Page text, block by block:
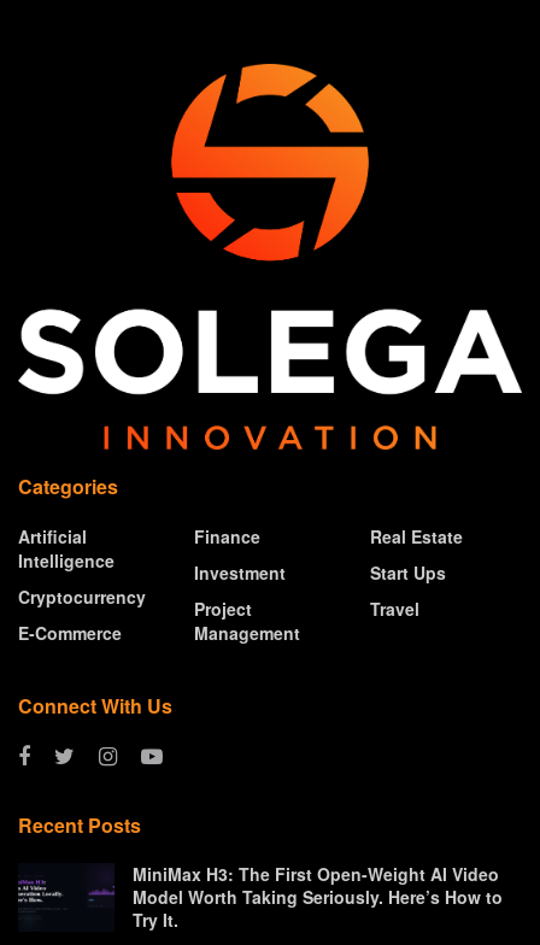
Categories
Artificial
Intelligence
Cryptocurrency
E-Commerce
Finance
Investment
Project
Management
Real Estate
Start Ups
Travel
Connect With Us
Recent Posts
MiniMax H3: The First Open-Weight AI Video
Model Worth Taking Seriously. Here’s How to
Try It.